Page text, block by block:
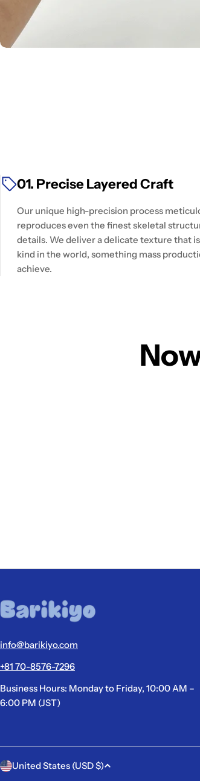
01. Precise Layered Craft
Our unique high-precision process
reproduces even the finest skeletal
details. We deliver a delicate texture that
kind in the world, something mass
achieve.
info@barikiyo.com
+81 70-8576-7296
Business Hours: Monday to Friday, 10:00 AM –
6:00 PM (JST)
C United States (USD $)